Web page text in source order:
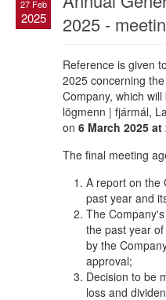
27 Feb
2025
2025 -
Reference is given
2025 concerning
Company, which
lögmenn | fjármál,
on 6 March 2025 at
The final meeting
A report on the
past year and
The
the past year
by the
approval;
Decision to be
loss and